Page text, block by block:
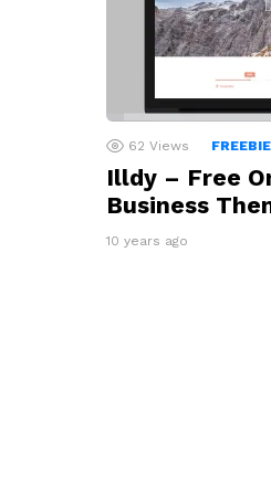
62 Views
Illdy – Free
Business
10 years ago